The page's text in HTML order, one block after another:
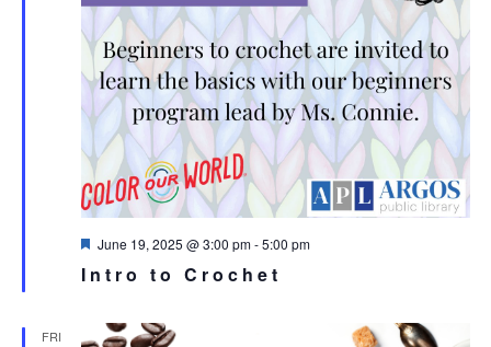
Intro to Crochet
Featured
June 19, 2025 @ 3:00 pm-5:00 pm
FRI